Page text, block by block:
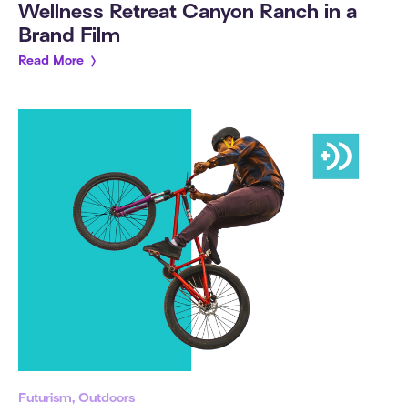
Wellness Retreat Canyon Ranch in a
Brand Film
Read More
Futurism, Outdoors